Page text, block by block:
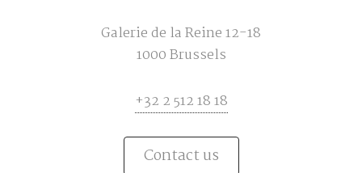
Galerie de la Reine 12-18
1000 Brussels
+32 2 512 18 18
Contact us